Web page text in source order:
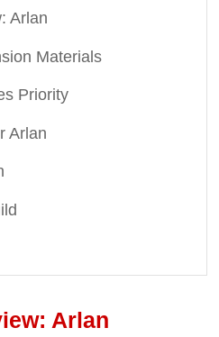
Arlan
Materials
Priority
Arlan
Arlan